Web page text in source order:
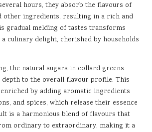
hours, they absorb the flavours of
other ingredients, resulting in a rich and
gradual melding of tastes transforms
culinary delight, cherished by households
the natural sugars in collard greens
depth to the overall flavour profile. This
by adding aromatic ingredients
and spices, which release their essence
is a harmonious blend of flavours that
ordinary to extraordinary, making it a